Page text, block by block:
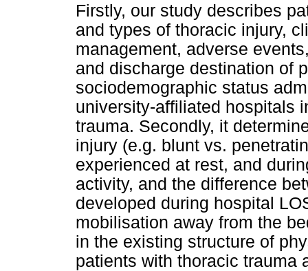
Firstly, our study describes
and types of thoracic injury,
management, adverse
and discharge destination of
sociodemographic status
university-affiliated hospitals
trauma. Secondly, it
injury (e.g. blunt vs.
experienced at rest, and
activity, and the difference
developed during hospital
mobilisation away from the
in the existing structure of
patients with thoracic trauma